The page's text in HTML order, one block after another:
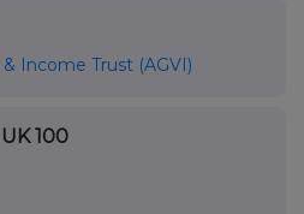
Income Trust (AGVI)
UK 100